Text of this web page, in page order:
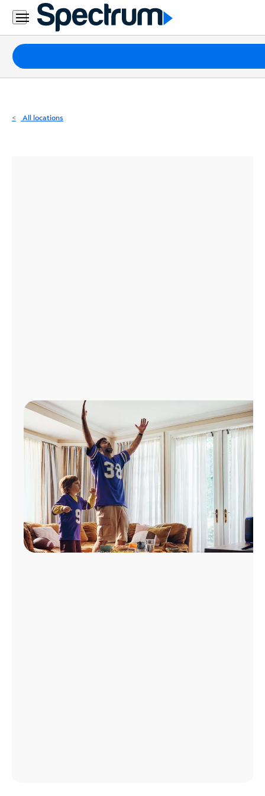
Residential
Business
Packages
Internet
All locations